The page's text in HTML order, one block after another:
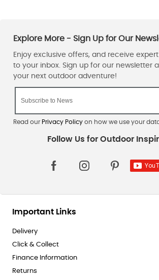
Explore More Camping Equipment And Save Money
Leisure Sale.
Sign up for the Taunton Leisure email
will ensure that you’re the first to learn about
sales, offers, and exclusive promotions,
bag and mat sale.
Read our Privacy Policyon how we use your
Important Links
Delivery
Click & Collect
Finance Information
Returns